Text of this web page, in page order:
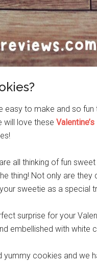
easy to make and so
will love these
all thinking of fun
thing! Not only are they
sweetie as a special
surprise for your
embellished with white
yummy cookies and we